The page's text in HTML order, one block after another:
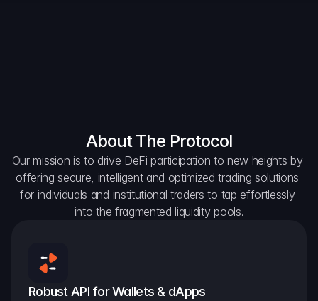
About The Protocol
Our mission is to drive DeFi participation to new heights by
offering secure, intelligent and optimized trading solutions
for individuals and institutional traders to tap effortlessly
into the fragmented liquidity pools.
Robust API for Wallets & dApps